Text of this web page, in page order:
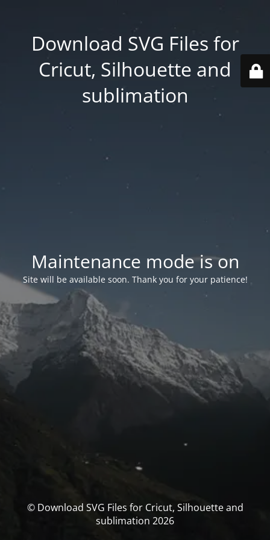
Download SVG Files for
Cricut, Silhouette and
sublimation
Maintenance mode is on
Site will be available soon. Thank you for your patience!
© Download SVG Files for Cricut, Silhouette and
sublimation 2026